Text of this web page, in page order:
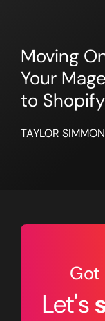
Moving
Your
to Shopify
TAYLOR
Let's